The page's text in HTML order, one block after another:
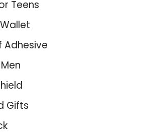
Teens
Adhesive
Gifts